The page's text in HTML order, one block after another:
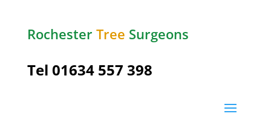
Rochester Tree Surgeons
Tel 01634 557 398